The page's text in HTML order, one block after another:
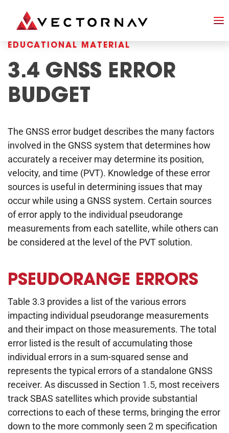
EDUCATIONAL MATERIAL
3.4 GNSS ERROR
BUDGET
The GNSS error budget describes the many factors
involved in the GNSS system that determines how
accurately a receiver may determine its position,
velocity, and time (PVT). Knowledge of these error
sources is useful in determining issues that may
occur while using a GNSS system. Certain sources
of error apply to the individual pseudorange
measurements from each satellite, while others can
be considered at the level of the PVT solution.
PSEUDORANGE ERRORS
Table 3.3 provides a list of the various errors
impacting individual pseudorange measurements
and their impact on those measurements. The total
error listed is the result of accumulating those
individual errors in a sum-squared sense and
represents the typical errors of a standalone GNSS
receiver. As discussed in Section 1.5, most receivers
track SBAS satellites which provide substantial
corrections to each of these terms, bringing the error
down to the more commonly seen 2 m specification